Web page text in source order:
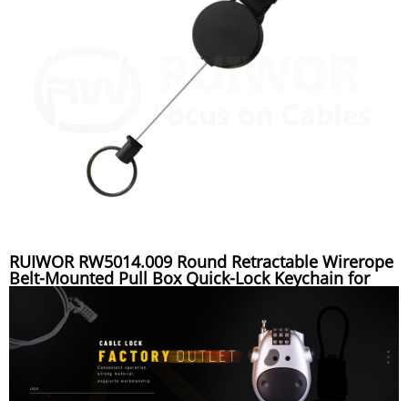
RUIWOR RW5014.009 Round Retractable Wirerope
Belt-Mounted Pull Box Quick-Lock Keychain for
Outdoor Enthusiasts